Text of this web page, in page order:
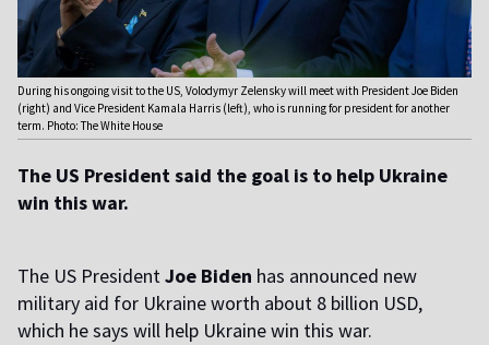
During his ongoing visit to the US, Volodymyr Zelensky will meet with President Joe Biden
(right) and Vice President Kamala Harris (left), who is running for president for another
term. Photo: The White House
The US President said the goal is to help Ukraine
win this war.
The US PresidentJoe Biden has announced new
military aid for Ukraine worth about 8 billion USD,
which he says will help Ukraine win this war.